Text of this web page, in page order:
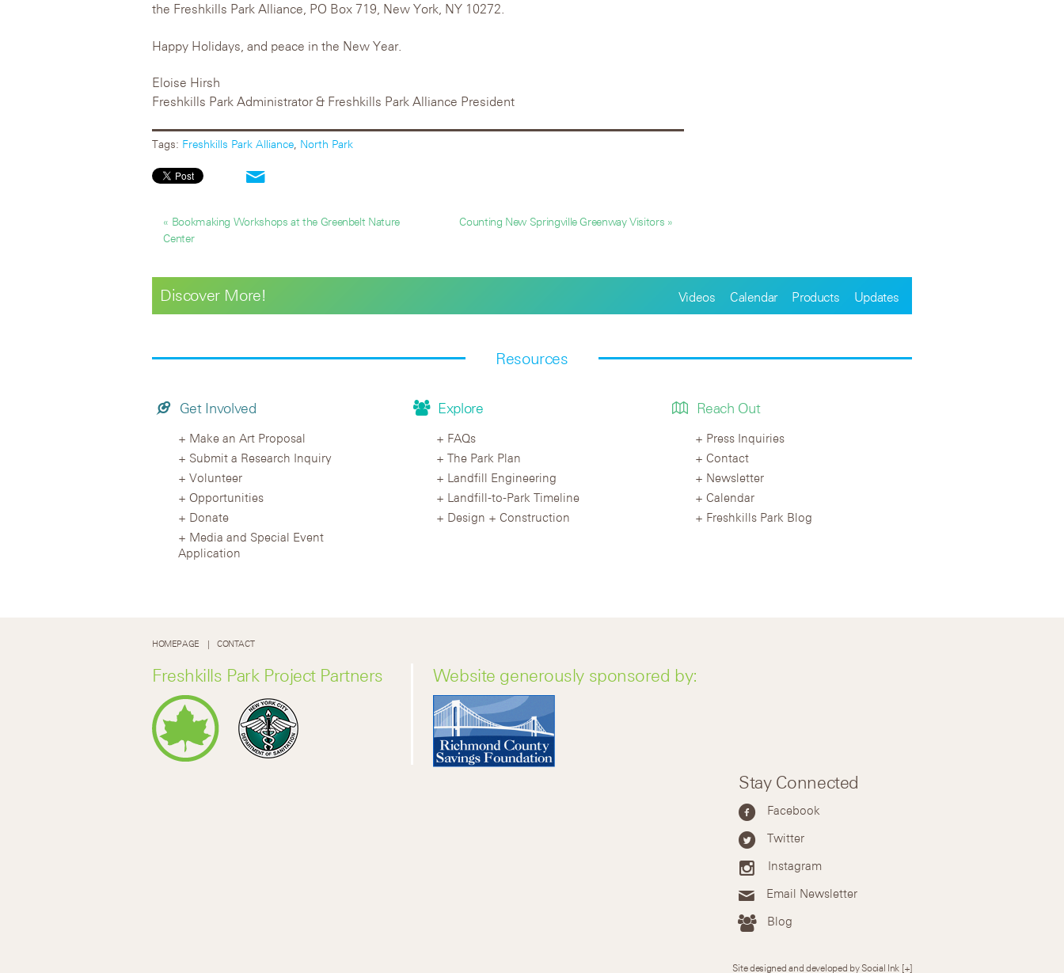
the Freshkills Park Alliance, PO Box 719, New York, NY 10272.
Happy Holidays, and peace in the New Year.
Eloise Hirsh
Freshkills Park Administrator & Freshkills Park Alliance President
Tags: Freshkills Park Alliance North Park
« Bookmaking Workshops at the Greenbelt Nature
Center
Counting New Springville Greenway Visitors »
Discover More! Videos Calendar Products Updates
Resources
Get Involved
Make an Art Proposal
Submit a Research Inquiry
Volunteer
Opportunities
Donate
Media and Special Event
Application
Explore
FAQs
The Park Plan
Landfill Engineering
Landfill-to-Park Timeline
Design + Construction
Reach Out
Press Inquiries
Contact
Newsletter
Calendar
Freshkills Park Blog
HOMEPAGE CONTACT
Freshkills Park Project Partners Website generously sponsored by:
Stay Connected
Facebook
Twitter
Instagram
Email Newsletter
Blog
Site designed and developed by Social Ink [+]